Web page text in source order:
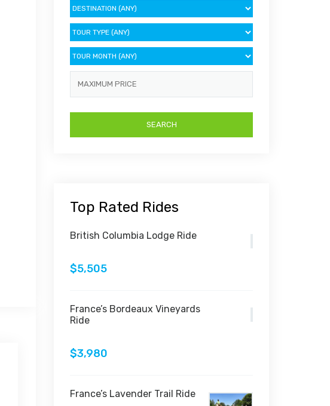
Top Rated Rides
British Columbia Lodge Ride
$5,505
France’s Bordeaux Vineyards
Ride
$3,980
France’s Lavender Trail Ride